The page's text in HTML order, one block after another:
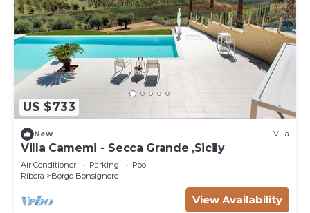
US $733
New Villa
Villa Camemi - Secca Grande ,Sicily
Air Conditioner Parking
Pool
Ribera
Borgo Bonsignore
View Availability